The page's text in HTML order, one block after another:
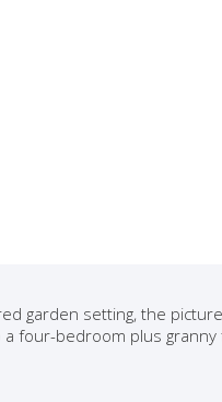
and
among café culture and
this modern crowd
garden setting, the
four-bedroom plus